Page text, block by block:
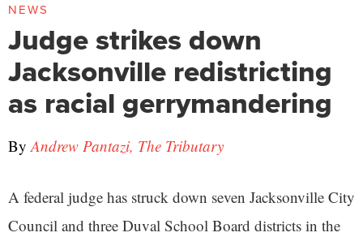
NEWS
Judge strikes down
Jacksonville redistricting
as racial gerrymandering
ByAndrew Pantazi, The Tributary
A federal judge has struck down seven Jacksonville City
Council and three Duval School Board districts in the